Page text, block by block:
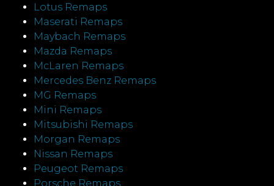
Lotus Remaps
Maserati Remaps
Maybach Remaps
Mazda Remaps
McLaren Remaps
Mercedes Benz Remaps
MG Remaps
Mini Remaps
Mitsubishi Remaps
Morgan Remaps
Nissan Remaps
Peugeot Remaps
Porsche Remaps